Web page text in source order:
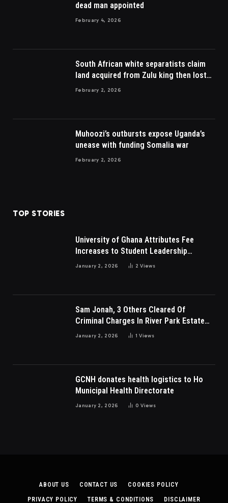
dead man appointed
February 4, 2026
South African white separatists claim
land acquired from Zulu king then lost
to British
February 2, 2026
Muhoozi’s outbursts expose Uganda’s
unease with funding Somalia war
February 2, 2026
TOP STORIES
University of Ghana Attributes Fee
Increases to Student Leadership
Charges
January 2, 2026 2Views
Sam Jonah, 3 Others Cleared Of
Criminal Charges In River Park Estate
Dispute In Nigeria
January 2, 2026 1Views
GCNH donates health logistics to Ho
Municipal Health Directorate
January 2, 2026 0Views
ABOUT US CONTACT US COOKIES POLICY
PRIVACY POLICY TERMS & CONDITIONS DISCLAIMER